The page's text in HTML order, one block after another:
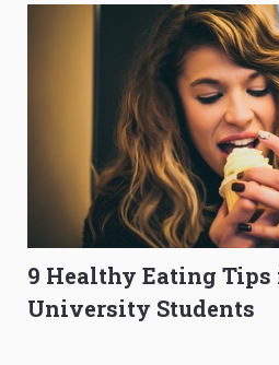
9 Healthy Eating Tips
University Students